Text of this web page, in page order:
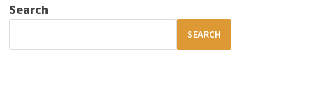
DESIGN,
PERFORMANCE,
&
Search
SEARCH